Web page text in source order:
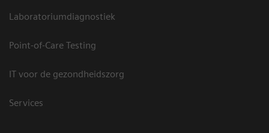
Laboratoriumdiagnostiek
Point-of-Care Testing
IT voor de gezondheidszorg
Services